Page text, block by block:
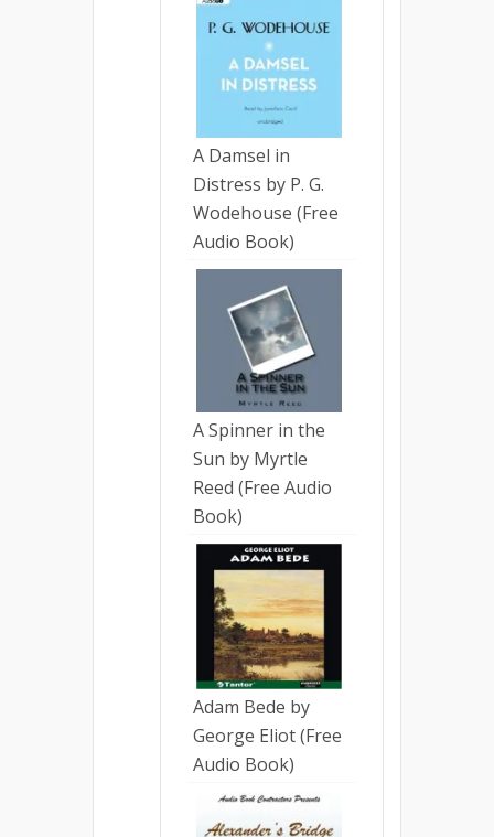
A Damsel in
Distress by P. G.
Wodehouse (Free
Audio Book)
A Spinner in the
Sun by Myrtle
Reed (Free Audio
Book)
Adam Bede by
George Eliot (Free
Audio Book)